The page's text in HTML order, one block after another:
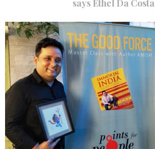
says Ethel Da Costa